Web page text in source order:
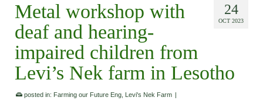
24
OCT 2023
Metal workshop with
deaf and hearing-
impaired children from
Levi’s Nek farm in Lesotho
posted in: Farming our Future Eng Levi's Nek Farm |